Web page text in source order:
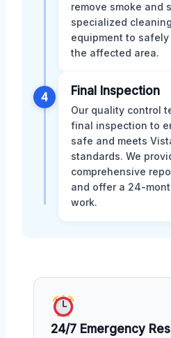
remove smoke and
specialized
equipment to
the affected area.
4 Final Inspection
Our quality control
final inspection to
safe and meets
standards. We
comprehensive
and offer a 24-
work.
24/7 Emergency